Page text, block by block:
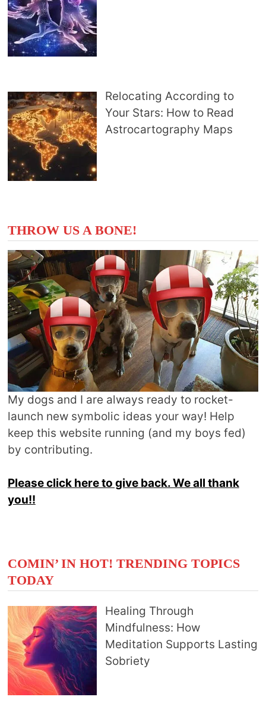
Relocating According to
Your Stars: How to Read
Astrocartography Maps
THROW US A BONE!
My dogs and I are always ready to rocket-
launch new symbolic ideas your way! Help
keep this website running (and my boys fed)
by contributing.
Please click here to give back. We all thank
you!!
COMIN’ IN HOT! TRENDING TOPICS
TODAY
Healing Through
Mindfulness: How
Meditation Supports Lasting
Sobriety